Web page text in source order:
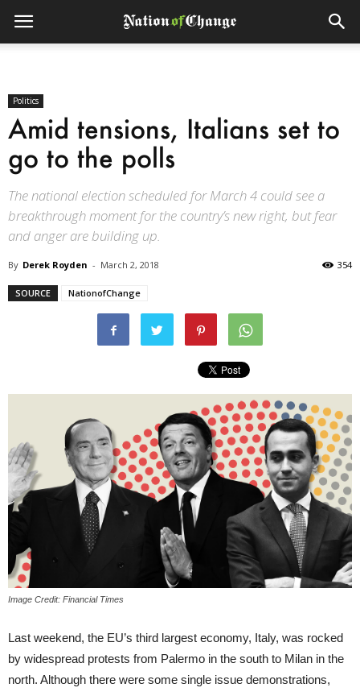
Politics
Amid tensions, Italians set to
go to the polls
The national election scheduled for March 4 could see a
breakthrough moment for the country’s new right, but fear
and anger are building up.
By Derek Royden - March 2, 2018 354
SOURCE NationofChange
Image Credit: Financial Times
Last weekend, the EU’s third largest economy, Italy, was rocked
by widespread protests from Palermo in the south to Milan in the
north. Although there were some single issue demonstrations,